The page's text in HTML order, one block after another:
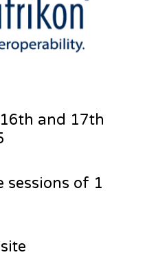
and 17th
sessions of 1